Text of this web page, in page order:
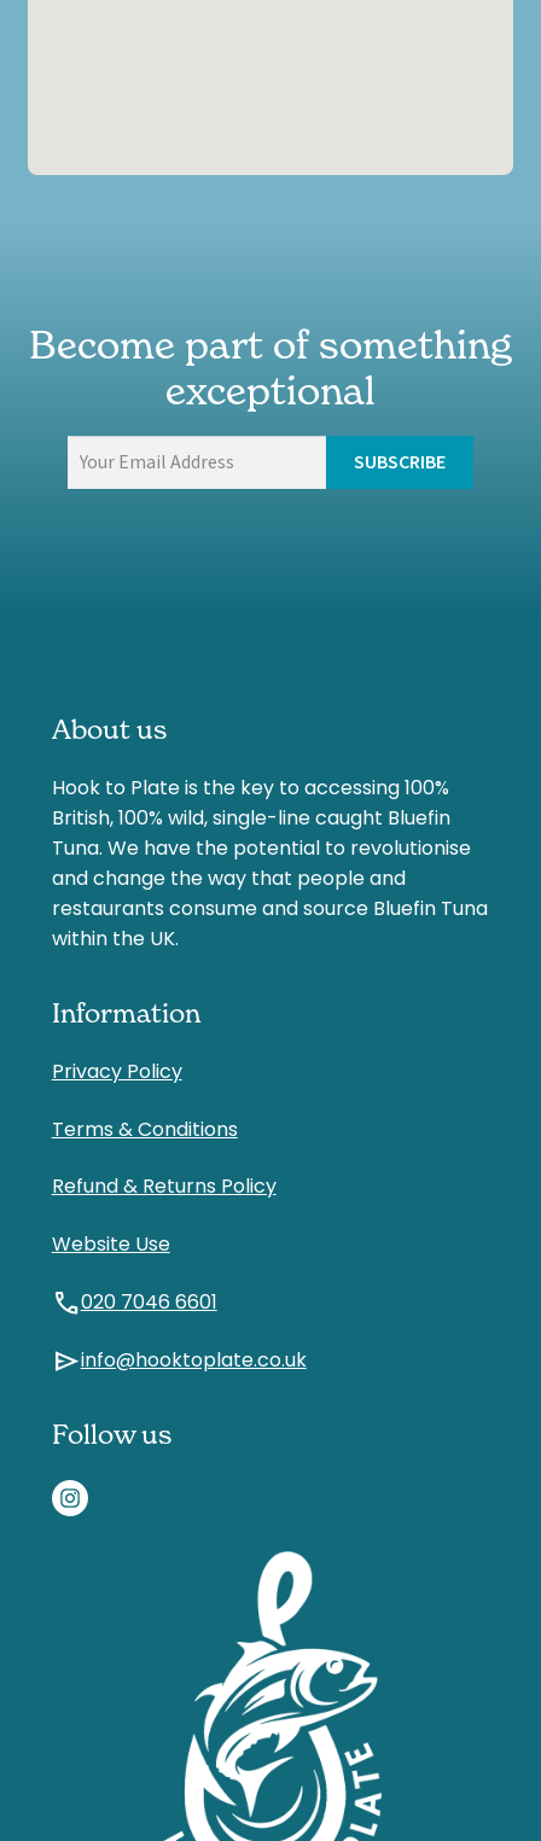
Become part of something
exceptional
About us
Hook to Plate is the key to accessing 100%
British, 100% wild, single-line caught Bluefin
Tuna. We have the potential to revolutionise
and change the way that people and
restaurants consume and source Bluefin Tuna
within the UK.
Information
Privacy Policy
Terms & Conditions
Refund & Returns Policy
Website Use
call020 7046 6601
sendinfo@hooktoplate.co.uk
Follow us